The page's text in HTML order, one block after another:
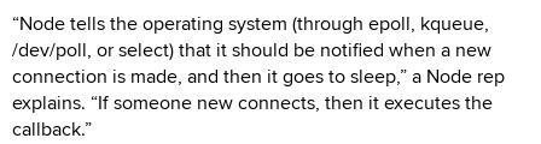
“Node tells the operating system (through epoll, kqueue,
/dev/poll, or select) that it should be notified when a new
connection is made, and then it goes to sleep,” a Node rep
explains. “If someone new connects, then it executes the
callback.”